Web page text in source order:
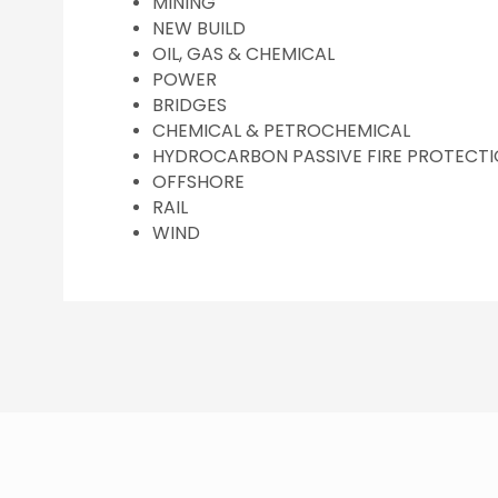
NEW BUILD
OIL, GAS & CHEMICAL
POWER
BRIDGES
CHEMICAL & PETROCHEMICAL
HYDROCARBON PASSIVE FIRE
OFFSHORE
RAIL
WIND